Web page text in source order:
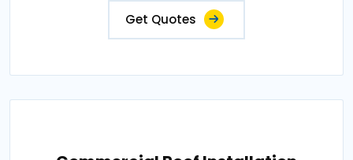
Get Quotes